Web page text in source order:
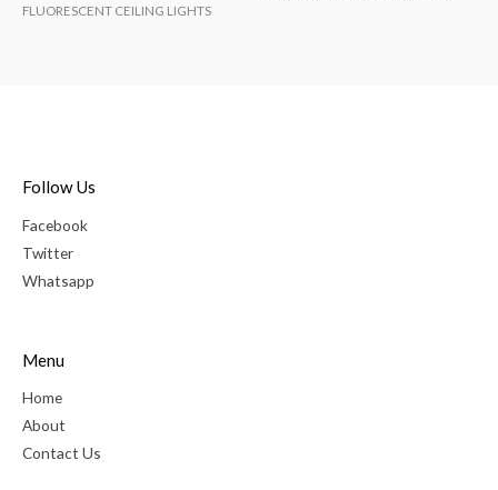
FLUORESCENT CEILING LIGHTS
Follow Us
Facebook
Twitter
Whatsapp
Menu
Home
About
Contact Us